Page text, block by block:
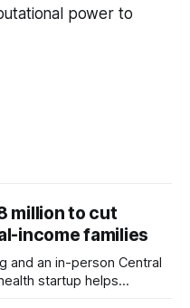
power to
million to cut
income families
and an in-person Central
startup helps